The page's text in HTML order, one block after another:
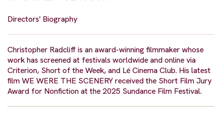
Directors' Biography
Christopher Radcliff is an award-winning filmmaker whose
work has screened at festivals worldwide and online via
Criterion, Short of the Week, and Lé Cinema Club. His latest
film WE WERE THE SCENERY received the Short Film Jury
Award for Nonfiction at the 2025 Sundance Film Festival.